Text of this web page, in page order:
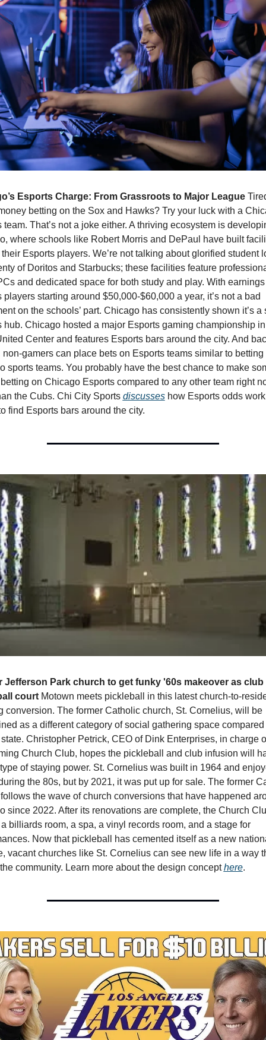
Esports Charge: From Grassroots to Major League
betting on the Sox and Hawks? Try your luck with a
team. That’s not a joke either. A thriving ecosystem is
where schools like Robert Morris and DePaul have built
Esports players. We’re not talking about glorified student
of Doritos and Starbucks; these facilities feature
and dedicated space for both study and play. With earnings
players starting around $50,000-$60,000 a year, it’s not a bad
on the schools’ part. Chicago has consistently shown it’s a
hub. Chicago hosted a major Esports gaming championship
Center and features Esports bars around the city. And
non-gamers can place bets on Esports teams similar to betting
sports teams. You probably have the best chance to make
on Chicago Esports compared to any other team right
the Cubs. Chi City Sports discusses how Esports odds
find Esports bars around the city.
Jefferson Park church to get funky '60s makeover as club
court Motown meets pickleball in this latest church-to-
conversion. The former Catholic church, St. Cornelius, will be
as a different category of social gathering space compared
Christopher Petrick, CEO of Dink Enterprises, in charge
Church Club, hopes the pickleball and club infusion will
of staying power. St. Cornelius was built in 1964 and
the 80s, but by 2021, it was put up for sale. The former
the wave of church conversions that have happened
since 2022. After its renovations are complete, the Church
billiards room, a spa, a vinyl records room, and a stage for
Now that pickleball has cemented itself as a new
vacant churches like St. Cornelius can see new life in a way
community. Learn more about the design concept here.